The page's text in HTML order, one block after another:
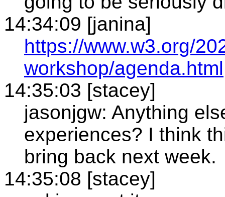
14:34:09 [janina]
https://www.w3.org/
workshop/agenda.html
14:35:03 [stacey]
jasonjgw: Anything
experiences? I think
bring back next week.
14:35:08 [stacey]